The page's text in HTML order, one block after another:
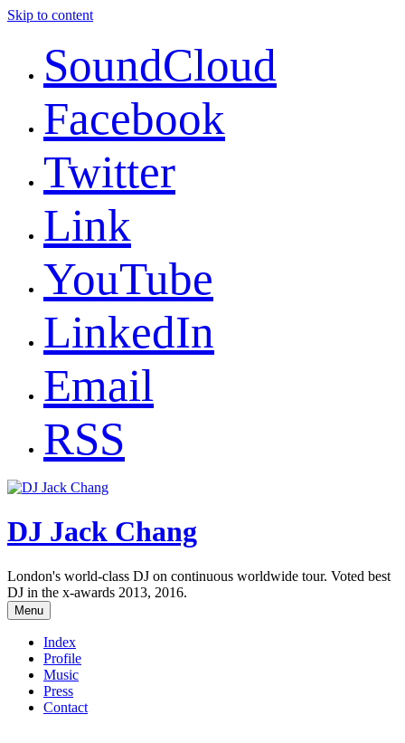
Skip to content
SoundCloud
Facebook
Twitter
Link
YouTube
LinkedIn
Email
RSS
DJ Jack Chang
London's world-class DJ on continuous worldwide tour. Voted best
DJ in the x-awards 2013, 2016.
Menu
Index
Profile
Music
Press
Contact